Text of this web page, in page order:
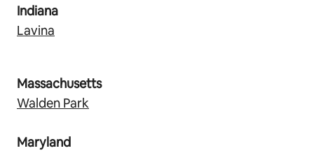
Indiana
Lavina
Massachusetts
Walden Park
Maryland